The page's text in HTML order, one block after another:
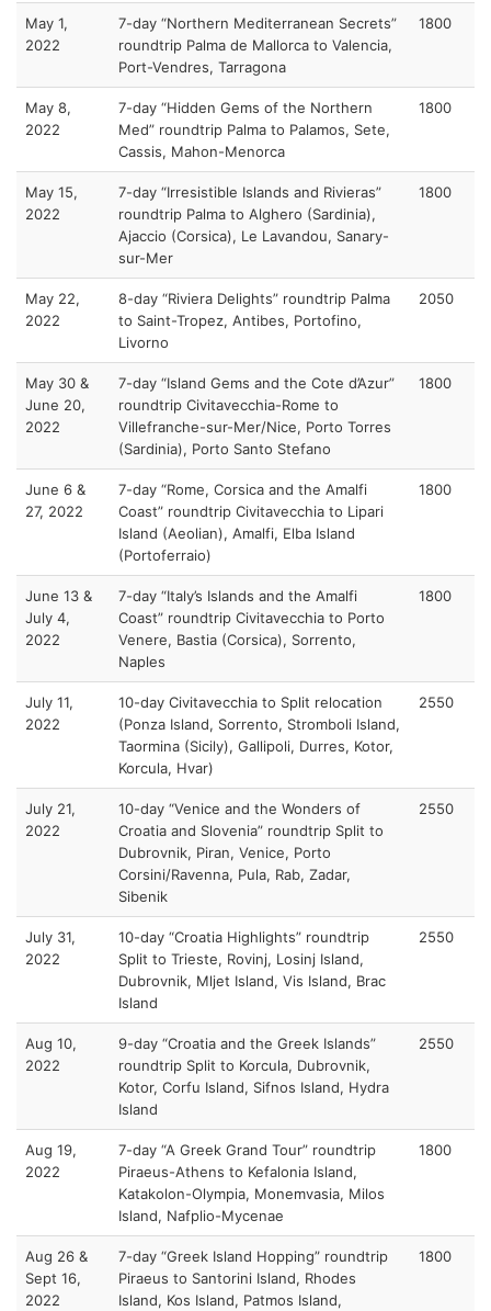
May 1,
2022
7-day “Northern Mediterranean Secrets”
roundtrip Palma de Mallorca to Valencia,
Port-Vendres, Tarragona
1800
May 8,
2022
7-day “Hidden Gems of the Northern
Med” roundtrip Palma to Palamos, Sete,
Cassis, Mahon-Menorca
1800
May 15,
2022
7-day “Irresistible Islands and Rivieras”
roundtrip Palma to Alghero (Sardinia),
Ajaccio (Corsica), Le Lavandou, Sanary-
sur-Mer
1800
May 22,
2022
8-day “Riviera Delights” roundtrip Palma
to Saint-Tropez, Antibes, Portofino,
Livorno
2050
May 30 &
June 20,
2022
7-day “Island Gems and the Cote d’Azur”
roundtrip Civitavecchia-Rome to
Villefranche-sur-Mer/Nice, Porto Torres
(Sardinia), Porto Santo Stefano
1800
June 6 &
27, 2022
7-day “Rome, Corsica and the Amalfi
Coast” roundtrip Civitavecchia to Lipari
Island (Aeolian), Amalfi, Elba Island
(Portoferraio)
1800
June 13 &
July 4,
2022
7-day “Italy’s Islands and the Amalfi
Coast” roundtrip Civitavecchia to Porto
Venere, Bastia (Corsica), Sorrento,
Naples
1800
July 11,
2022
10-day Civitavecchia to Split relocation
(Ponza Island, Sorrento, Stromboli Island,
Taormina (Sicily), Gallipoli, Durres, Kotor,
Korcula, Hvar)
2550
July 21,
2022
10-day “Venice and the Wonders of
Croatia and Slovenia” roundtrip Split to
Dubrovnik, Piran, Venice, Porto
Corsini/Ravenna, Pula, Rab, Zadar,
Sibenik
2550
July 31,
2022
10-day “Croatia Highlights” roundtrip
Split to Trieste, Rovinj, Losinj Island,
Dubrovnik, Mljet Island, Vis Island, Brac
Island
2550
Aug 10,
2022
9-day “Croatia and the Greek Islands”
roundtrip Split to Korcula, Dubrovnik,
Kotor, Corfu Island, Sifnos Island, Hydra
Island
2550
Aug 19,
2022
7-day “A Greek Grand Tour” roundtrip
Piraeus-Athens to Kefalonia Island,
Katakolon-Olympia, Monemvasia, Milos
Island, Nafplio-Mycenae
1800
Aug 26 &
Sept 16,
2022
7-day “Greek Island Hopping” roundtrip
Piraeus to Santorini Island, Rhodes
Island, Kos Island, Patmos Island,
1800